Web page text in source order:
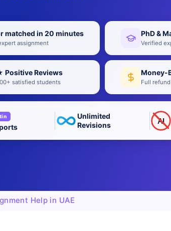
matched in 20 minutes
assignment
PhD &
Verified
Positive Reviews
satisfied students
Money-
Full
Unlimited
Revisions
AI
Help in UAE